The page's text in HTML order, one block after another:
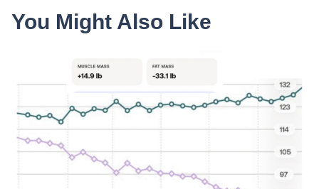
You Might Also Like